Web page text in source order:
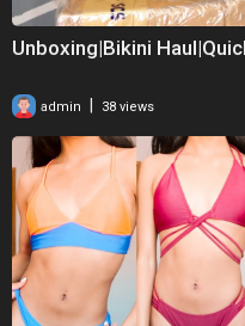
Unboxing|Bikini
admin 38 views